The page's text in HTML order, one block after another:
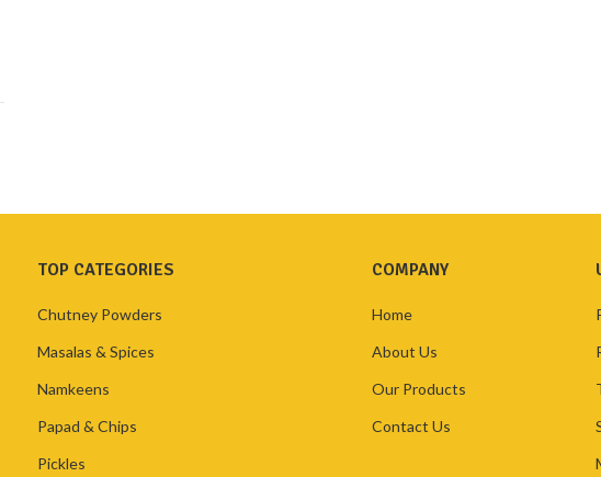
TOP CATEGORIES
Chutney Powders
Masalas & Spices
Namkeens
Papad & Chips
Pickles
COMPANY
Home
About Us
Our Products
Contact Us